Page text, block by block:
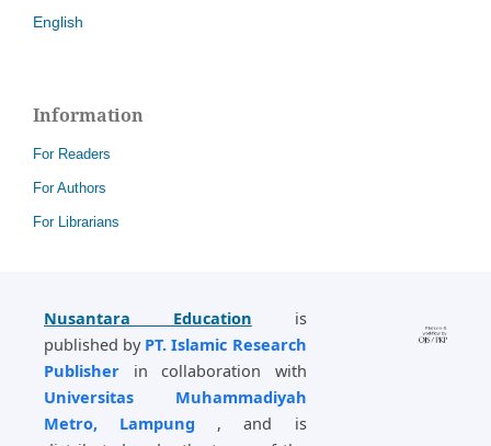
English
Information
For Readers
For Authors
For Librarians
Nusantara Education is
published by PT. Islamic Research
Publisher
in collaboration with
Universitas Muhammadiyah
Metro, Lampung
, and is